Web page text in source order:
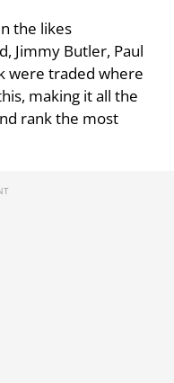
the likes
Jimmy Butler, Paul
were traded where
making it all the
rank the most